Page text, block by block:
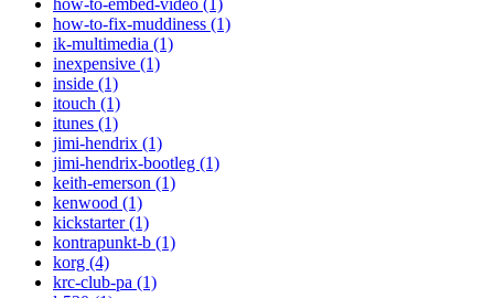
how-to-embed-video (1)
how-to-fix-muddiness (1)
ik-multimedia (1)
inexpensive (1)
inside (1)
itouch (1)
itunes (1)
jimi-hendrix (1)
jimi-hendrix-bootleg (1)
keith-emerson (1)
kenwood (1)
kickstarter (1)
kontrapunkt-b (1)
korg (4)
krc-club-pa (1)